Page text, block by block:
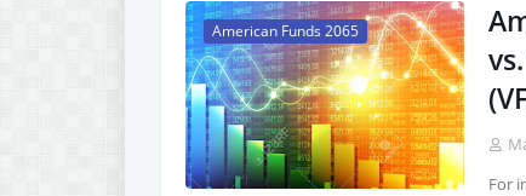
American Funds 2065
For